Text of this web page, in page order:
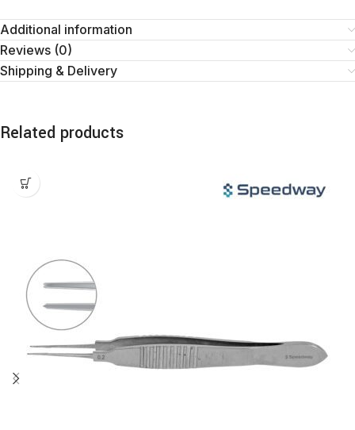
Additional information
Reviews (0)
Shipping & Delivery
Related products